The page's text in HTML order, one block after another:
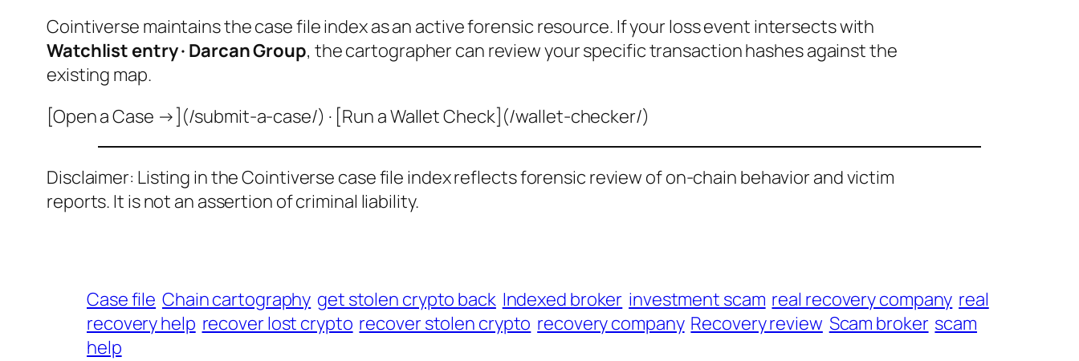
Cointiverse maintains the case file index as an active forensic resource. If your loss event intersects with
Watchlist entry · Darcan Group, the cartographer can review your specific transaction hashes against the
existing map.
[Open a Case →](/submit-a-case/) · [Run a Wallet Check](/wallet-checker/)
Disclaimer: Listing in the Cointiverse case file index reflects forensic review of on-chain behavior and victim
reports. It is not an assertion of criminal liability.
Case file Chain cartography get stolen crypto back Indexed broker investment scam real recovery company real
recovery help recover lost crypto recover stolen crypto recovery company Recovery review Scam broker scam
help